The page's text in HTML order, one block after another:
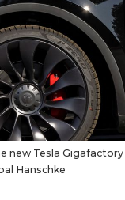
new Tesla
Hanschke